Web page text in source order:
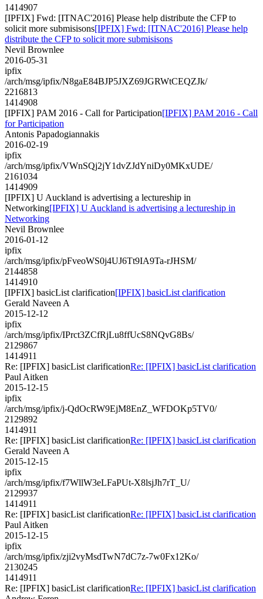
1414907
[IPFIX] Fwd: [ITNAC'2016] Please help distribute the CFP to
solicit more submisisons[IPFIX] Fwd: [ITNAC'2016] Please help
distribute the CFP to solicit more submisisons
Nevil Brownlee
2016-05-31
ipfix
/arch/msg/ipfix/N8gaE84BJP5JXZ69JGRWtCEQZJk/
2216813
1414908
[IPFIX] PAM 2016 - Call for Participation[IPFIX] PAM 2016 - Call
for Participation
Antonis Papadogiannakis
2016-02-19
ipfix
/arch/msg/ipfix/VWnSQj2jY1dvZJdYniDy0MKxUDE/
2161034
1414909
[IPFIX] U Auckland is advertising a lectureship in
Networking[IPFIX] U Auckland is advertising a lectureship in
Networking
Nevil Brownlee
2016-01-12
ipfix
/arch/msg/ipfix/pFveoWS0j4UJ6Tt9IA9Ta-rJHSM/
2144858
1414910
[IPFIX] basicList clarification[IPFIX] basicList clarification
Gerald Naveen A
2015-12-12
ipfix
/arch/msg/ipfix/IPrct3ZCfRjLu8ffUcS8NQvG8Bs/
2129867
1414911
Re: [IPFIX] basicList clarificationRe: [IPFIX] basicList clarification
Paul Aitken
2015-12-15
ipfix
/arch/msg/ipfix/j-QdOcRW9EjM8EnZ_WFDOKp5TV0/
2129892
1414911
Re: [IPFIX] basicList clarificationRe: [IPFIX] basicList clarification
Gerald Naveen A
2015-12-15
ipfix
/arch/msg/ipfix/f7WllW3eLFaPUt-X8lsjJh7rT_U/
2129937
1414911
Re: [IPFIX] basicList clarificationRe: [IPFIX] basicList clarification
Paul Aitken
2015-12-15
ipfix
/arch/msg/ipfix/zji2vyMsdTwN7dC7z-7w0Fx12Ko/
2130245
1414911
Re: [IPFIX] basicList clarificationRe: [IPFIX] basicList clarification